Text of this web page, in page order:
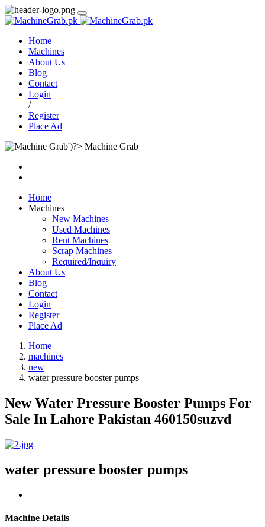
Home
Machines
About Us
Blog
Contact
Login
/
Register
Place Ad
Machine Grab
Home
Machines
New Machines
Used Machines
Rent Machines
Scrap Machines
Required/Inquiry
About Us
Blog
Contact
Login
Register
Place Ad
Home
machines
new
water pressure booster pumps
New Water Pressure Booster Pumps For
Sale In Lahore Pakistan 460150suzvd
water pressure booster pumps
Machine Details